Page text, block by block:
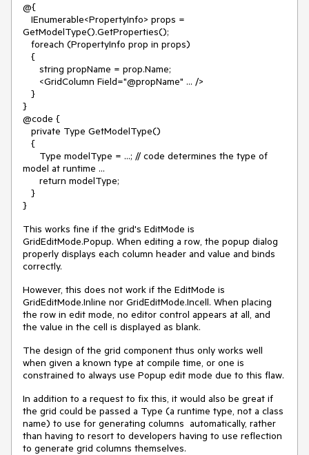
@{
IEnumerable<PropertyInfo> props =
GetModelType().GetProperties();
foreach (PropertyInfo prop in props)
{
string propName = prop.Name;
<GridColumn Field="@propName" ... />
}
}
@code {
private Type GetModelType()
{
Type modelType = ...; // code determines the type of
model at runtime ...
return modelType;
}
}
This works fine if the grid's EditMode is
GridEditMode.Popup. When editing a row, the popup dialog
properly displays each column header and value and binds
correctly.
However, this does not work if the EditMode is
GridEditMode.Inline nor GridEditMode.Incell. When placing
the row in edit mode, no editor control appears at all, and
the value in the cell is displayed as blank.
The design of the grid component thus only works well
when given a known type at compile time, or one is
constrained to always use Popup edit mode due to this flaw.
In addition to a request to fix this, it would also be great if
the grid could be passed a Type (a runtime type, not a class
name) to use for generating columns automatically, rather
than having to resort to developers having to use reflection
to generate grid columns themselves.